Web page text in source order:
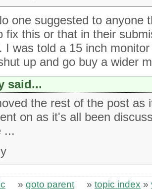
one suggested to anyone
fix this or that in their
I was told a 15 inch
up and go buy a wider
said...
the rest of the post as
on as it's all been
...
» goto parent » topic index »